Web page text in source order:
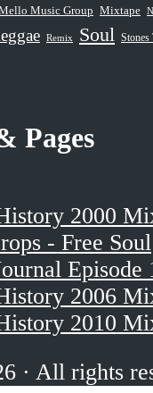
Music Group Mixtape
Remix Soul
Pages
2000
- Free Soul
Episode
2006
2010
· All rights